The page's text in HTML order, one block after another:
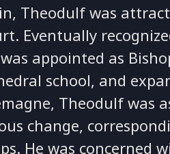
Theodulf was
Eventually
appointed as
school, and
Theodulf was
change,
He was concerned